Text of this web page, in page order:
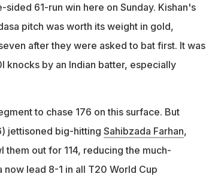
61-run win here on Sunday. Kishan's
pitch was worth its weight in gold,
after they were asked to bat first. It was
knocks by an Indian batter, especially
to chase 176 on this surface. But
jettisoned big-hitting Sahibzada Farhan,
them out for 114, reducing the much-
lead 8-1 in all T20 World Cup